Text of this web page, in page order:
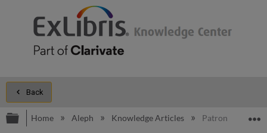
Back
Expand/collapse global hierarchy
Home Aleph Knowledge Articles Patron Name